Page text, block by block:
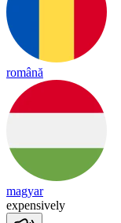
română
magyar
expensively